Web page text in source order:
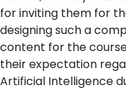
for inviting them for
designing such a
content for the
their expectation
Artificial Intelligence